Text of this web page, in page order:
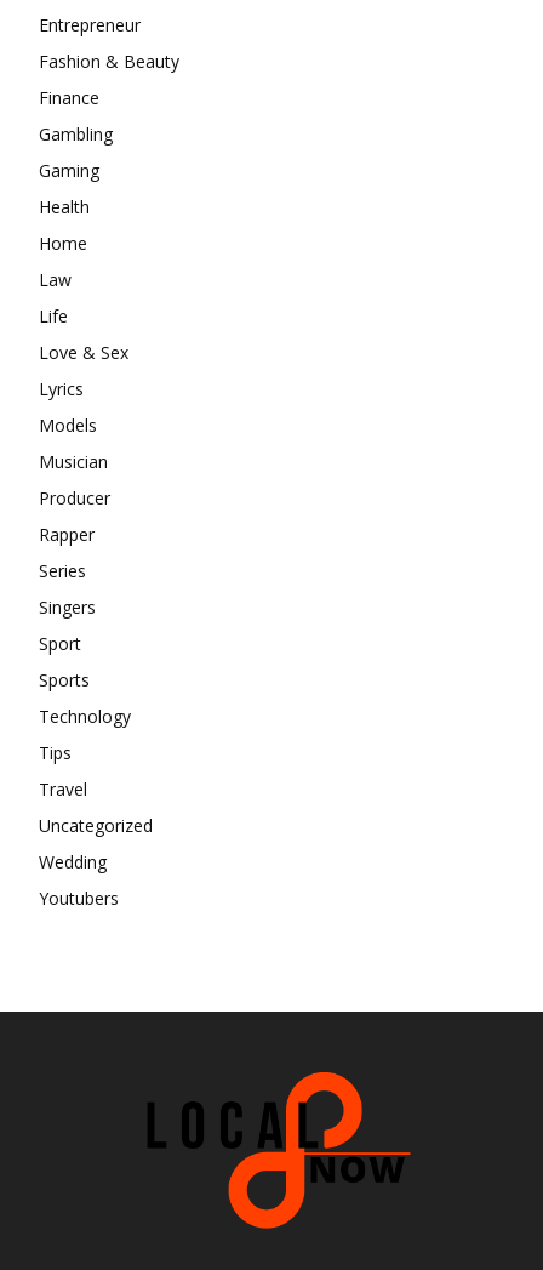
Entrepreneur
Fashion & Beauty
Finance
Gambling
Gaming
Health
Home
Law
Life
Love & Sex
Lyrics
Models
Musician
Producer
Rapper
Series
Singers
Sport
Sports
Technology
Tips
Travel
Uncategorized
Wedding
Youtubers